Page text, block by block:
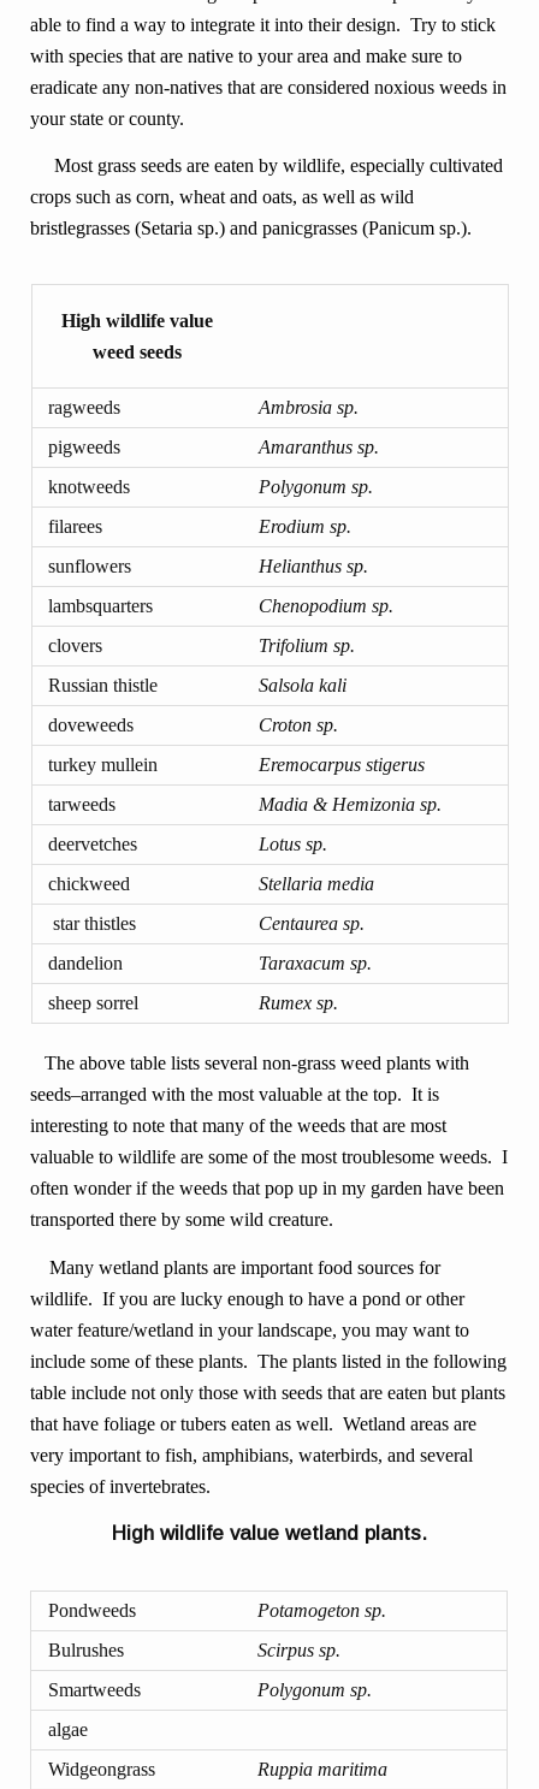
able to find a way to integrate it into their design. Try to stick
with species that are native to your area and make sure to
eradicate any non-natives that are considered noxious weeds in
your state or county.
Most grass seeds are eaten by wildlife, especially cultivated
crops such as corn, wheat and oats, as well as wild
bristlegrasses (Setaria sp.) and panicgrasses (Panicum sp.).
High wildlife value
weed seeds
ragweeds
Ambrosia sp.
pigweeds
Amaranthus sp.
knotweeds
Polygonum sp.
filarees
Erodium sp.
sunflowers
Helianthus sp.
lambsquarters
Chenopodium sp.
clovers
Trifolium sp.
Russian thistle
Salsola kali
doveweeds
Croton sp.
turkey mullein
Eremocarpus stigerus
tarweeds
Madia & Hemizonia sp.
deervetches
Lotus sp.
chickweed
Stellaria media
star thistles
Centaurea sp.
dandelion
Taraxacum sp.
sheep sorrel
Rumex sp.
The above table lists several non-grass weed plants with
seeds–arranged with the most valuable at the top. It is
interesting to note that many of the weeds that are most
valuable to wildlife are some of the most troublesome weeds. I
often wonder if the weeds that pop up in my garden have been
transported there by some wild creature.
Many wetland plants are important food sources for
wildlife. If you are lucky enough to have a pond or other
water feature/wetland in your landscape, you may want to
include some of these plants. The plants listed in the following
table include not only those with seeds that are eaten but plants
that have foliage or tubers eaten as well. Wetland areas are
very important to fish, amphibians, waterbirds, and several
species of invertebrates.
High wildlife value wetland plants.
Pondweeds
Potamogeton sp.
Bulrushes
Scirpus sp.
Smartweeds
Polygonum sp.
algae
Widgeongrass
Ruppia maritima